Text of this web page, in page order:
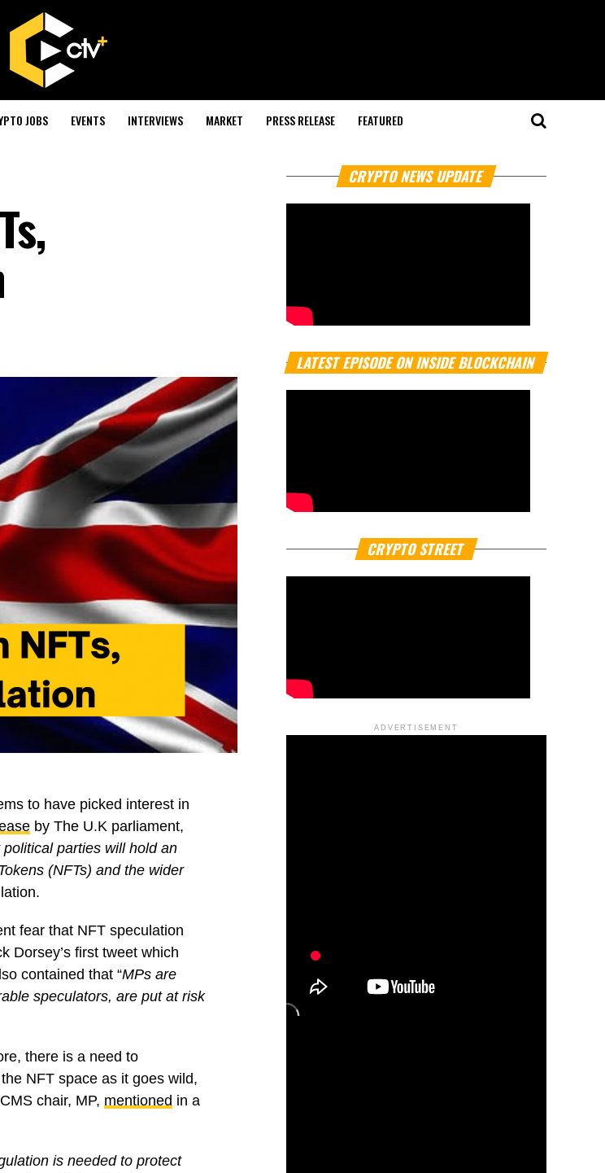
JOBS EVENTS INTERVIEWS MARKET PRESS RELEASE FEATURED
to have picked interest in
by The U.K parliament,
parties will hold an
(NFTs) and the wider
fear that NFT speculation
Dorsey’s first tweet which
contained that “MPs are
speculators, are put at risk
there is a need to
NFT space as it goes wild,
chair, MP, mentioned in a
is needed to protect
CRYPTO NEWS UPDATE
LATEST EPISODE ON INSIDE BLOCKCHAIN
CRYPTO STREET
ADVERTISEMENT